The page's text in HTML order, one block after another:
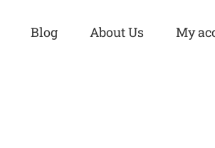
Blog About Us My